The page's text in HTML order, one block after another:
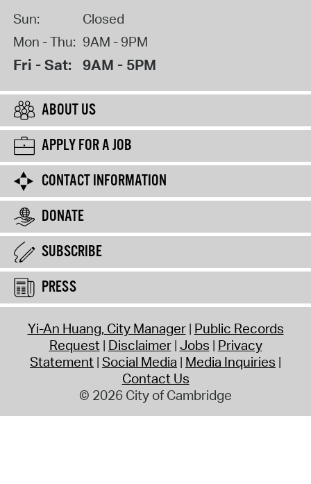
Sun:
Closed
Mon - Thu: 9AM - 9PM
Fri - Sat: 9AM - 5PM
ABOUT US
APPLY FOR A JOB
CONTACT INFORMATION
DONATE
SUBSCRIBE
PRESS
Yi-An Huang, City Manager Public Records
Request Disclaimer Jobs Privacy
Statement Social Media Media Inquiries
Contact Us
© 2026 City of Cambridge